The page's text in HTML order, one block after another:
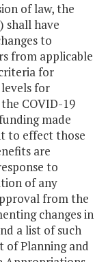
of law, the
shall have
to
from applicable
for
for
COVID-19
made
to effect those
are
to
of any
from the
changes in
a list of such
of Planning and